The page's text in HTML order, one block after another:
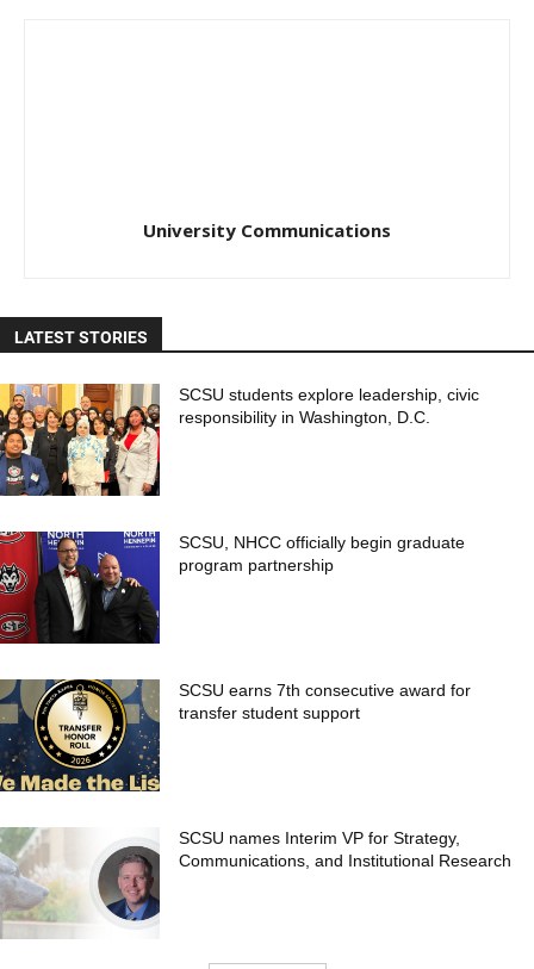
University Communications
LATEST STORIES
SCSU students explore leadership, civic
responsibility in Washington, D.C.
SCSU, NHCC officially begin graduate
program partnership
SCSU earns 7th consecutive award for
transfer student support
SCSU names Interim VP for Strategy,
Communications, and Institutional Research